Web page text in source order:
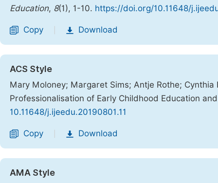
Education, 8(1), 1-10. https://doi.org/10.11648/
Copy Download
ACS Style
Mary Moloney; Margaret Sims; Antje Rothe;
Professionalisation of Early Childhood Education
10.11648/j.ijeedu.20190801.11
Copy Download
AMA Style